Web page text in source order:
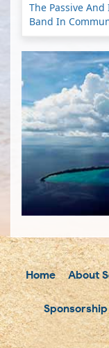
The Passive
Band In
Home About
Sponsorship